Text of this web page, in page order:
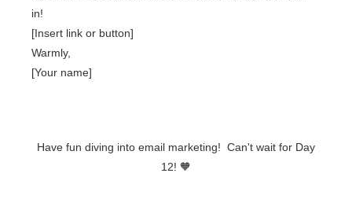
in!
[Insert link or button]
Warmly,
[Your name]
Have fun diving into email marketing! Can't wait for Day
12! 🧡